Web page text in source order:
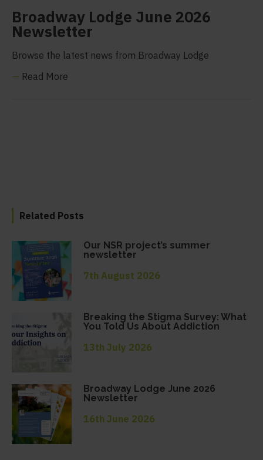
Broadway Lodge June 2026
Newsletter
Browse the latest news from Broadway Lodge
— Read More
Related Posts
Our NSR project’s summer
newsletter
7th August 2026
Breaking the Stigma Survey: What
You Told Us About Addiction
13th July 2026
Broadway Lodge June 2026
Newsletter
16th June 2026